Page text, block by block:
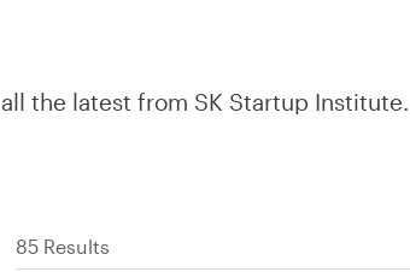
the latest from SK Startup Institute.
85 Results